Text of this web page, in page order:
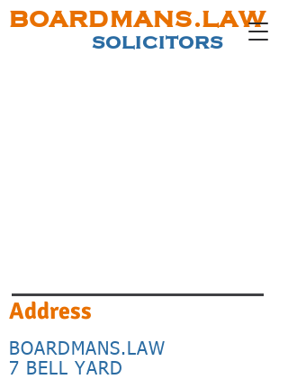
BOARDMANS.LAW
SOLICITORS
Address
BOARDMANS.LAW
7 BELL YARD